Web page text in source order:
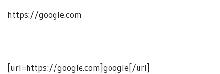
https://google.com
[url=https://google.com]google[/url]